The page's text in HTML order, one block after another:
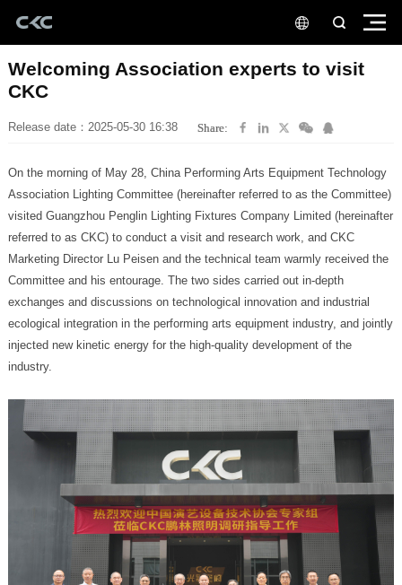
CKC
Release date：2025-05-30 16:38 Share:
industry.